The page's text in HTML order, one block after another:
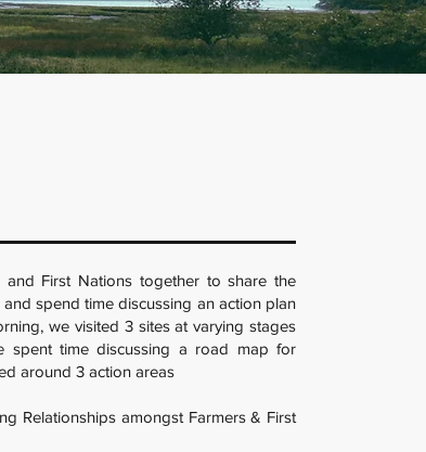
First Nations together to share the
spend time discussing an action plan
we visited 3 sites at varying stages
spent time discussing a road map for
around 3 action areas
Relationships amongst Farmers & First